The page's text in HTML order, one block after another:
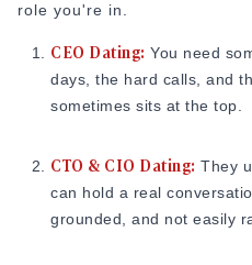
role you're in.
CEO Dating: You need
days, the hard calls, and
sometimes sits at the top.
CTO & CIO Dating: They
can hold a real
grounded, and not easily